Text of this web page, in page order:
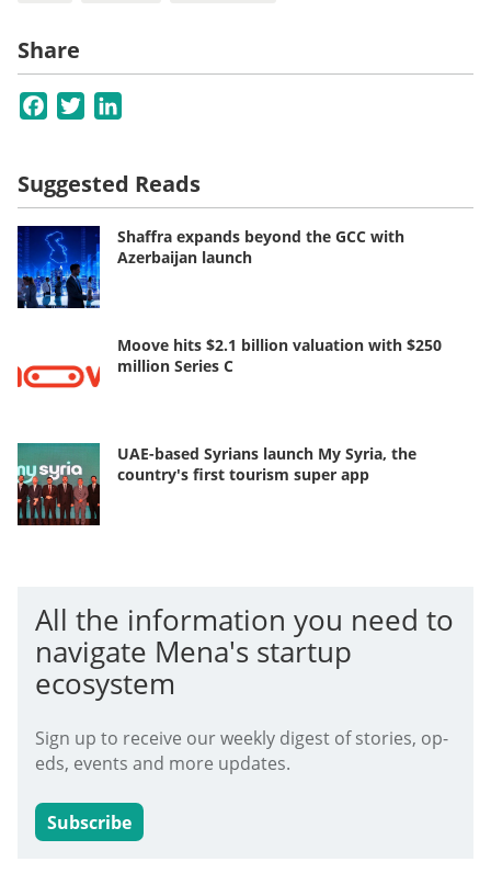
Share
Facebook
Twitter
Suggested Reads
Shaffra expands beyond the GCC with
Azerbaijan launch
Moove hits $2.1 billion valuation with $250
million Series C
UAE-based Syrians launch My Syria, the
country's first tourism super app
All the information you need to
navigate Mena's startup
ecosystem
Sign up to receive our weekly digest of stories, op-
eds, events and more updates.
Subscribe